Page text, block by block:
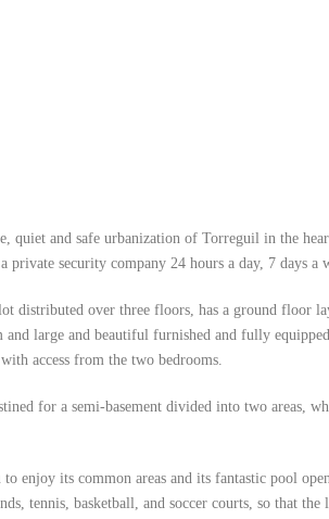
quiet and safe urbanization of Torreguil in the
security company 24 hours a day, 7 days
over three floors, has a ground floor
large and beautiful furnished and fully
access from the two bedrooms.
for a semi-basement divided into two areas,
its common areas and its fantastic pool
basketball, and soccer courts, so that the